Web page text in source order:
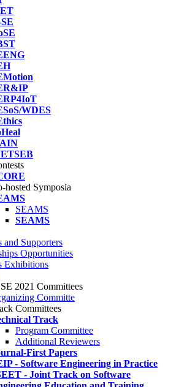
WDES
hosted Symposia
SEAMS
SEAMS
and Supporters
Opportunities
Exhibitions
2021 Committees
Committe
Committees
Track
Program Committee
Additional Reviewers
First Papers
- Software Engineering in Practice
- Joint Track on Software